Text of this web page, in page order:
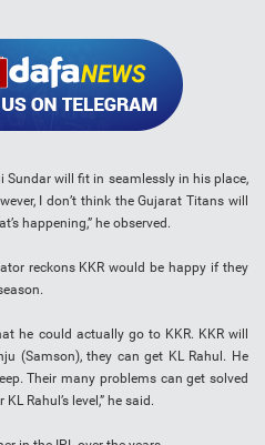
Sundar will fit in seamlessly in his place,
I don’t think the Gujarat Titans will
happening,” he observed.
reckons KKR would be happy if they
he could actually go to KKR. KKR will
(Samson), they can get KL Rahul. He
Their many problems can get solved
Rahul’s level,” he said.